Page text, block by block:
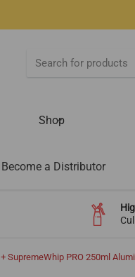
Shop
Become a Distributor
SupremeWhip PRO 250ml